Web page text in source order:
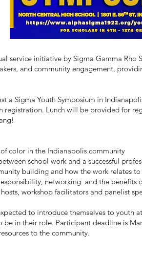
service initiative by Sigma Gamma
and community engagement,
a Sigma Youth Symposium in
Lunch will be provided for
color in the Indianapolis community
school work and a successful
building and how the work relates to
networking and the benefits
workshop facilitators and panelist
to introduce themselves to
be in their role. Participant deadline is
to the community.